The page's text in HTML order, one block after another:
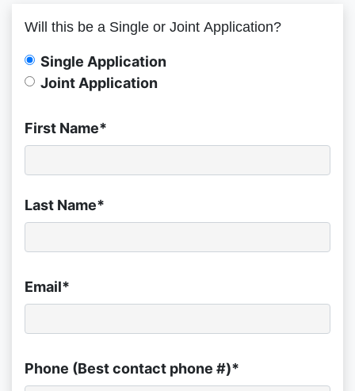
Member Information
App Type
App Type Folder
Primary Information
Will this be a Single or Joint Application?
Single Application
Joint Application
First Name*
Last Name*
Email*
Phone (Best contact phone #)*